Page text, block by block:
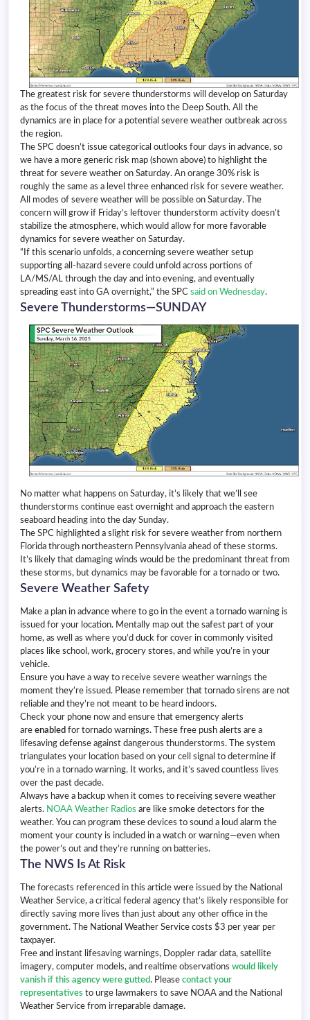
The greatest risk for severe thunderstorms will develop on Saturday
as the focus of the threat moves into the Deep South. All the
dynamics are in place for a potential severe weather outbreak across
the region.
The SPC doesn’t issue categorical outlooks four days in advance, so
we have a more generic risk map (shown above) to highlight the
threat for severe weather on Saturday. An orange 30% risk is
roughly the same as a level three enhanced risk for severe weather.
All modes of severe weather will be possible on Saturday. The
concern will grow if Friday’s leftover thunderstorm activity doesn’t
stabilize the atmosphere, which would allow for more favorable
dynamics for severe weather on Saturday.
“If this scenario unfolds, a concerning severe weather setup
supporting all-hazard severe could unfold across portions of
LA/MS/AL through the day and into evening, and eventually
spreading east into GA overnight,” the SPC said on Wednesday.
Severe Thunderstorms—SUNDAY
No matter what happens on Saturday, it’s likely that we’ll see
thunderstorms continue east overnight and approach the eastern
seaboard heading into the day Sunday.
The SPC highlighted a slight risk for severe weather from northern
Florida through northeastern Pennsylvania ahead of these storms.
It’s likely that damaging winds would be the predominant threat from
these storms, but dynamics may be favorable for a tornado or two.
Severe Weather Safety
Make a plan in advance where to go in the event a tornado warning is
issued for your location. Mentally map out the safest part of your
home, as well as where you’d duck for cover in commonly visited
places like school, work, grocery stores, and while you’re in your
vehicle.
Ensure you have a way to receive severe weather warnings the
moment they’re issued. Please remember that tornado sirens are not
reliable and they’re not meant to be heard indoors.
Check your phone now and ensure that emergency alerts
are enabled for tornado warnings. These free push alerts are a
lifesaving defense against dangerous thunderstorms. The system
triangulates your location based on your cell signal to determine if
you’re in a tornado warning. It works, and it’s saved countless lives
over the past decade.
Always have a backup when it comes to receiving severe weather
alerts. NOAA Weather Radios are like smoke detectors for the
weather. You can program these devices to sound a loud alarm the
moment your county is included in a watch or warning—even when
the power’s out and they’re running on batteries.
The NWS Is At Risk
The forecasts referenced in this article were issued by the National
Weather Service, a critical federal agency that’s likely responsible for
directly saving more lives than just about any other office in the
government. The National Weather Service costs $3 per year per
taxpayer.
Free and instant lifesaving warnings, Doppler radar data, satellite
imagery, computer models, and realtime observations would likely
vanish if this agency were gutted. Please contact your
representatives to urge lawmakers to save NOAA and the National
Weather Service from irreparable damage.